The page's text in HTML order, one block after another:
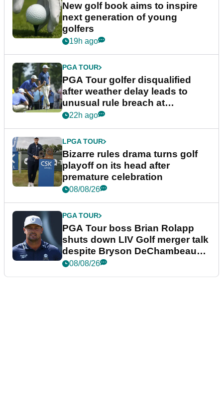
New golf book aims to inspire
next generation of young
golfers
19h ago
PGA TOUR
PGA Tour golfer disqualified
after weather delay leads to
unusual rule breach at
Wyndham Championship
22h ago
LPGA TOUR
Bizarre rules drama turns golf
playoff on its head after
premature celebration
08/08/26
PGA TOUR
PGA Tour boss Brian Rolapp
shuts down LIV Golf merger talk
despite Bryson DeChambeau
plea
08/08/26